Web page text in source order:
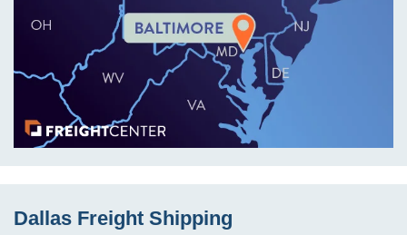
Dallas Freight Shipping